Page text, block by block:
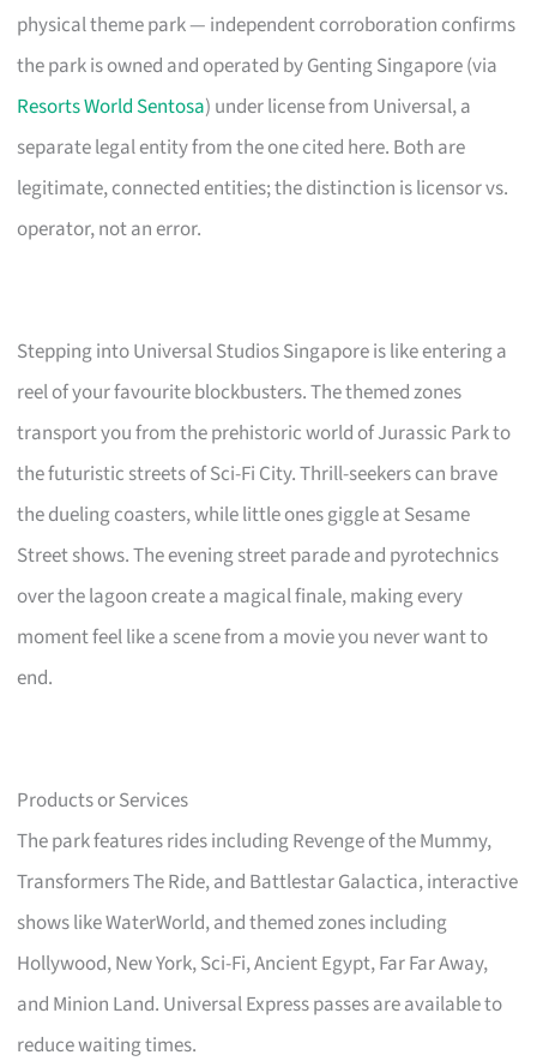
physical theme park — independent corroboration confirms
the park is owned and operated by Genting Singapore (via
Resorts World Sentosa) under license from Universal, a
separate legal entity from the one cited here. Both are
legitimate, connected entities; the distinction is licensor vs.
operator, not an error.
Stepping into Universal Studios Singapore is like entering a
reel of your favourite blockbusters. The themed zones
transport you from the prehistoric world of Jurassic Park to
the futuristic streets of Sci-Fi City. Thrill-seekers can brave
the dueling coasters, while little ones giggle at Sesame
Street shows. The evening street parade and pyrotechnics
over the lagoon create a magical finale, making every
moment feel like a scene from a movie you never want to
end.
Products or Services
The park features rides including Revenge of the Mummy,
Transformers The Ride, and Battlestar Galactica, interactive
shows like WaterWorld, and themed zones including
Hollywood, New York, Sci-Fi, Ancient Egypt, Far Far Away,
and Minion Land. Universal Express passes are available to
reduce waiting times.